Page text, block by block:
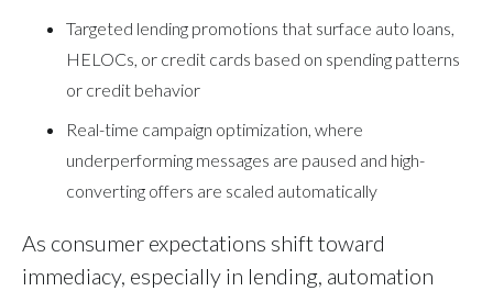
Targeted lending promotions that surface auto loans,
HELOCs, or credit cards based on spending patterns
or credit behavior
Real-time campaign optimization, where
underperforming messages are paused and high-
converting offers are scaled automatically
As consumer expectations shift toward
immediacy, especially in lending, automation